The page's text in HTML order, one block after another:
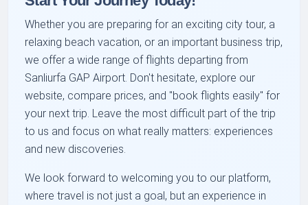
Whether you are preparing for an exciting city tour, a
relaxing beach vacation, or an important business trip,
we offer a wide range of flights departing from
Sanliurfa GAP Airport. Don't hesitate, explore our
website, compare prices, and "book flights easily" for
your next trip. Leave the most difficult part of the trip
to us and focus on what really matters: experiences
and new discoveries.
We look forward to welcoming you to our platform,
where travel is not just a goal, but an experience in